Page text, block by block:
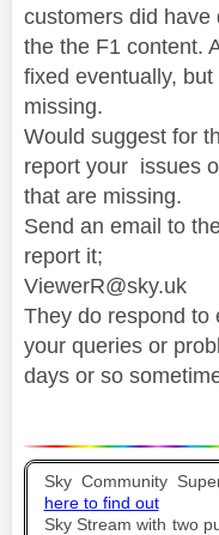
customers did have
the the F1 content.
fixed eventually,
missing.
Would suggest for
report your issues
that are missing.
Send an email to
report it;
ViewerR@sky.uk
They do respond to
your queries or
days or so
Sky Community
here to find out
Sky Stream with two